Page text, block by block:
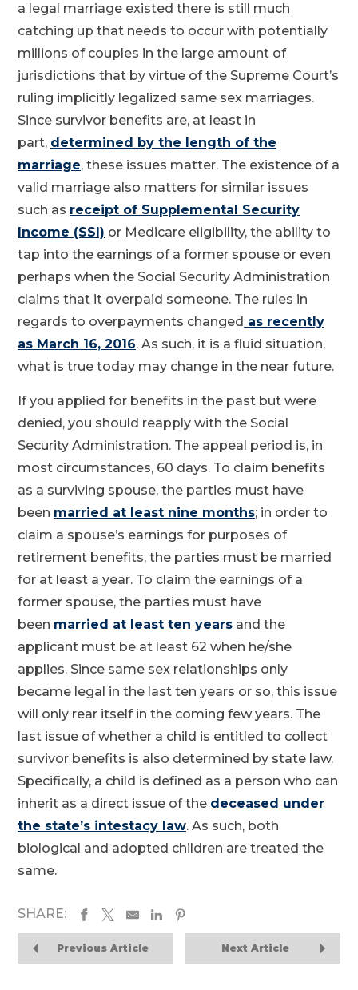
a legal marriage existed there is still much
catching up that needs to occur with potentially
millions of couples in the large amount of
jurisdictions that by virtue of the Supreme Court’s
ruling implicitly legalized same sex marriages.
Since survivor benefits are, at least in
part, determined by the length of the
marriage, these issues matter. The existence of a
valid marriage also matters for similar issues
such as receipt of Supplemental Security
Income (SSI) or Medicare eligibility, the ability to
tap into the earnings of a former spouse or even
perhaps when the Social Security Administration
claims that it overpaid someone. The rules in
regards to overpayments changed as recently
as March 16, 2016. As such, it is a fluid situation,
what is true today may change in the near future.
If you applied for benefits in the past but were
denied, you should reapply with the Social
Security Administration. The appeal period is, in
most circumstances, 60 days. To claim benefits
as a surviving spouse, the parties must have
been married at least nine months; in order to
claim a spouse’s earnings for purposes of
retirement benefits, the parties must be married
for at least a year. To claim the earnings of a
former spouse, the parties must have
been married at least ten years and the
applicant must be at least 62 when he/she
applies. Since same sex relationships only
became legal in the last ten years or so, this issue
will only rear itself in the coming few years. The
last issue of whether a child is entitled to collect
survivor benefits is also determined by state law.
Specifically, a child is defined as a person who can
inherit as a direct issue of the deceased under
the state’s intestacy law. As such, both
biological and adopted children are treated the
same.
SHARE:
Previous Article Next Article